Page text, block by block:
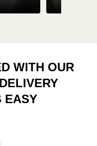
WITH OUR
EASY